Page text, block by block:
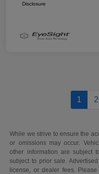
Disclosure
1 2
While we strive to ensure the
or omissions may occur.
other information are subject
subject to prior sale.
license, or dealer fees.